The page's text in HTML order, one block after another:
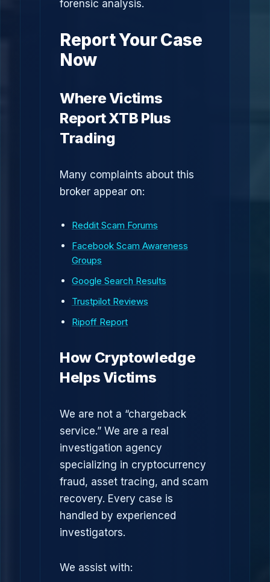
forensic analysis.
Report Your Case
Now
Where Victims
Report XTB Plus
Trading
Many complaints about this
broker appear on:
Reddit Scam Forums
Facebook Scam Awareness
Groups
Google Search Results
Trustpilot Reviews
Ripoff Report
How Cryptowledge
Helps Victims
We are not a “chargeback
service.” We are a real
investigation agency
specializing in cryptocurrency
fraud, asset tracing, and scam
recovery. Every case is
handled by experienced
investigators.
We assist with: